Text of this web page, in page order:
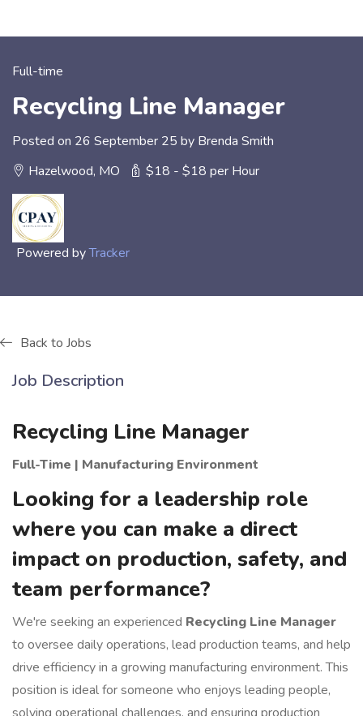
Full-time
Recycling Line Manager
Posted on 26 September 25 by Brenda Smith
Hazelwood, MO
$18 - $18 per Hour
Powered byTracker
Back to Jobs
Job Description
Recycling Line Manager
Full-Time | Manufacturing Environment
Looking for a leadership role
where you can make a direct
impact on production, safety, and
team performance?
We're seeking an experienced Recycling Line Manager
to oversee daily operations, lead production teams, and help
drive efficiency in a growing manufacturing environment. This
position is ideal for someone who enjoys leading people,